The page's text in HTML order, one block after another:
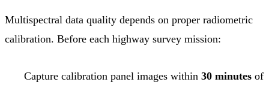
Multispectral data quality depends on proper radiometric
calibration. Before each highway survey mission:
Capture calibration panel images within 30 minutes of